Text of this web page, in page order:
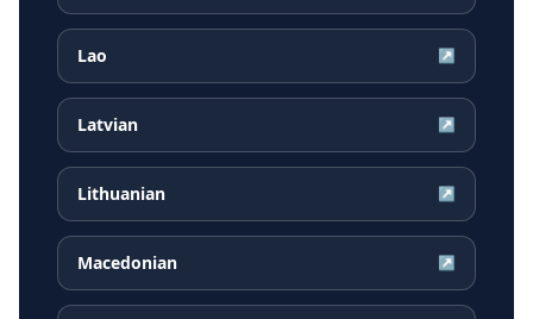
Lao ↗
Latvian ↗
Lithuanian ↗
Macedonian ↗